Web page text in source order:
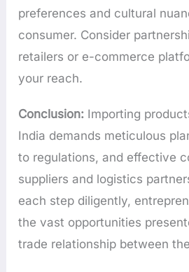
preferences and cultural
consumer. Consider
retailers or e-commerce
your reach.
Conclusion: Importing
India demands meticulous
to regulations, and effective
suppliers and logistics
each step diligently,
the vast opportunities
trade relationship between